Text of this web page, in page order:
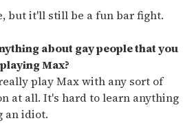
but it'll still be a fun bar fight.
about gay people that you
Max?
play Max with any sort of
at all. It's hard to learn anything
an idiot.